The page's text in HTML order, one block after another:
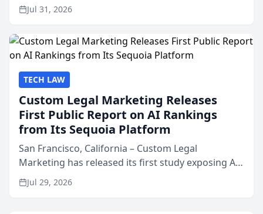
named Best Attorneys in San Mateo in 2026 in the
annual Best of San Mateo Area program,
Jul 31, 2026
TECH LAW
Custom Legal Marketing Releases
First Public Report on AI Rankings
from Its Sequoia Platform
San Francisco, California – Custom Legal
Marketing has released its first study exposing AI
ranking and recommendation behavior. The
research, conducted through the company’s AI
Jul 29, 2026